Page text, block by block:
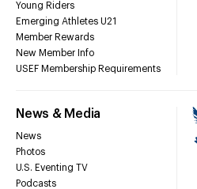
Young Riders
Emerging Athletes U21
Member Rewards
New Member Info
USEF Membership Requirements
News & Media
News
Photos
U.S. Eventing TV
Podcasts